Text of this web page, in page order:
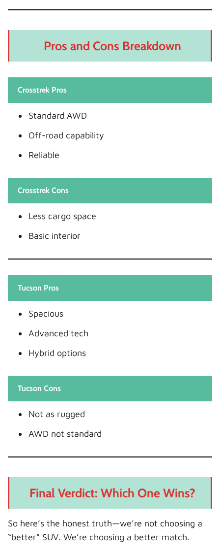
Pros and Cons Breakdown
Crosstrek Pros
Standard AWD
Off-road capability
Reliable
Crosstrek Cons
Less cargo space
Basic interior
Tucson Pros
Spacious
Advanced tech
Hybrid options
Tucson Cons
Not as rugged
AWD not standard
Final Verdict: Which One Wins?
So here’s the honest truth—we’re not choosing a
“better” SUV. We’re choosing a better match.